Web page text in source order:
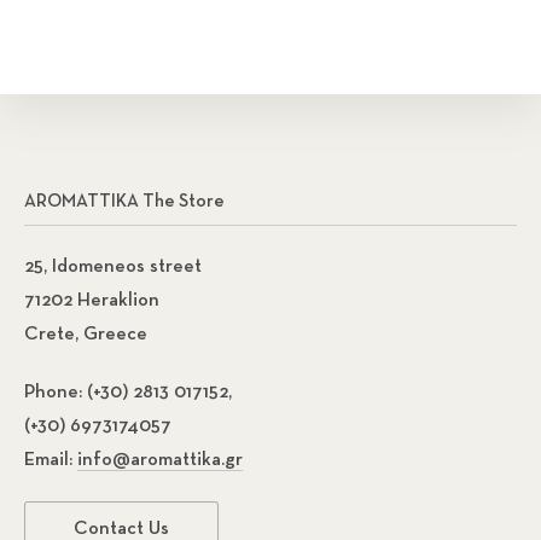
AROMATTIKA The Store
25, Idomeneos street
71202 Heraklion
Crete, Greece
Phone: (+30) 2813 017152,
(+30) 6973174057
Email: info@aromattika.gr
Contact Us